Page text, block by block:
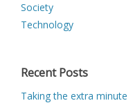
Society
Technology
Recent Posts
Taking the extra minute